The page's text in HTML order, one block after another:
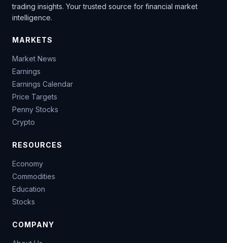
trading insights. Your trusted source for financial market
intelligence.
MARKETS
Market News
Earnings
Earnings Calendar
Price Targets
Penny Stocks
Crypto
RESOURCES
Economy
Commodities
Education
Stocks
COMPANY